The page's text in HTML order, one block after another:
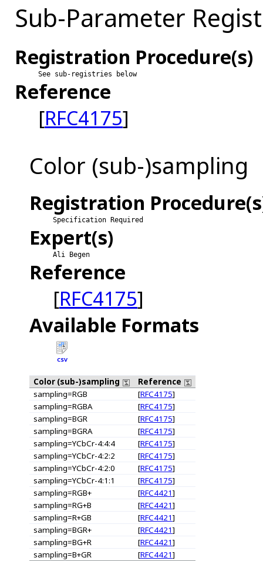
Sub-Parameter
Registration Procedure(s)
See sub-registries below
Reference
[RFC4175]
Color (sub-)sampling
Registration
Specification Required
Expert(s)
Ali Begen
Reference
[RFC4175]
Available Formats
CSV
Color (sub-)sampling
Reference
sampling=RGB
[RFC4175]
sampling=RGBA
[RFC4175]
sampling=BGR
[RFC4175]
sampling=BGRA
[RFC4175]
sampling=YCbCr-4:4:4
[RFC4175]
sampling=YCbCr-4:2:2
[RFC4175]
sampling=YCbCr-4:2:0
[RFC4175]
sampling=YCbCr-4:1:1
[RFC4175]
sampling=RGB+
[RFC4421]
sampling=RG+B
[RFC4421]
sampling=R+GB
[RFC4421]
sampling=BGR+
[RFC4421]
sampling=BG+R
[RFC4421]
sampling=B+GR
[RFC4421]